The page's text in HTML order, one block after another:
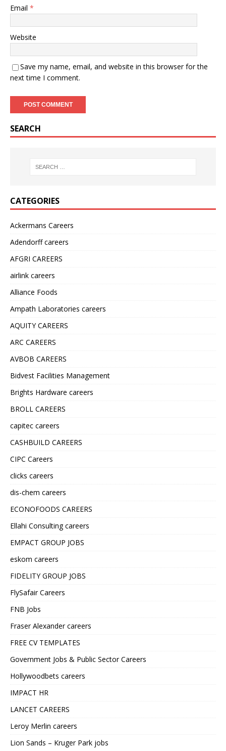
Email *
Website
Save my name, email, and website in this browser for the
next time I comment.
SEARCH
CATEGORIES
Ackermans Careers
Adendorff careers
AFGRI CAREERS
airlink careers
Alliance Foods
Ampath Laboratories careers
AQUITY CAREERS
ARC CAREERS
AVBOB CAREERS
Bidvest Facilities Management
Brights Hardware careers
BROLL CAREERS
capitec careers
CASHBUILD CAREERS
CIPC Careers
clicks careers
dis-chem careers
ECONOFOODS CAREERS
Ellahi Consulting careers
EMPACT GROUP JOBS
eskom careers
FIDELITY GROUP JOBS
FlySafair Careers
FNB Jobs
Fraser Alexander careers
FREE CV TEMPLATES
Government Jobs & Public Sector Careers
Hollywoodbets careers
IMPACT HR
LANCET CAREERS
Leroy Merlin careers
Lion Sands – Kruger Park jobs